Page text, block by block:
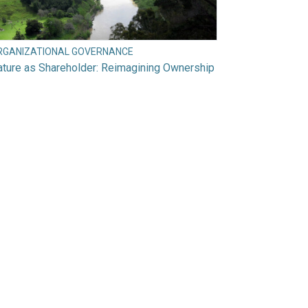
GOVERNANCE
as Shareholder: Reimagining Ownership